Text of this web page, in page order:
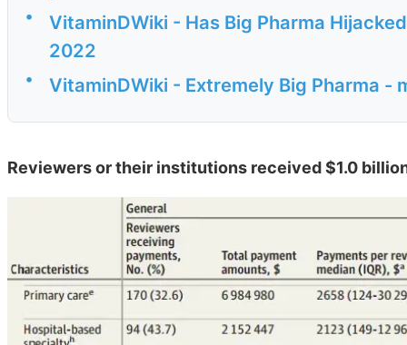
•
VitaminDWiki - Has Big Pharma
2022
• VitaminDWiki - Extremely Big Pharma -
Reviewers or their institutions received $1.0